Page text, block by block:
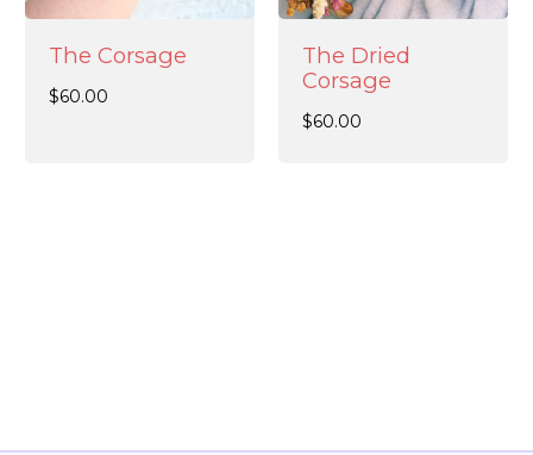
The Corsage
$60.00
The Dried
Corsage
$60.00